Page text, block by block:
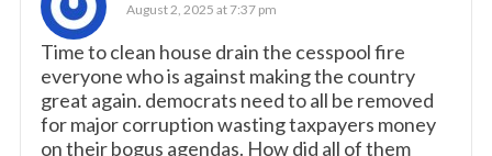
August 2, 2025 at 7:37 pm
Time to clean house drain the cesspool fire
everyone who is against making the country
great again. democrats need to all be removed
for major corruption wasting taxpayers money
on their bogus agendas. How did all of them